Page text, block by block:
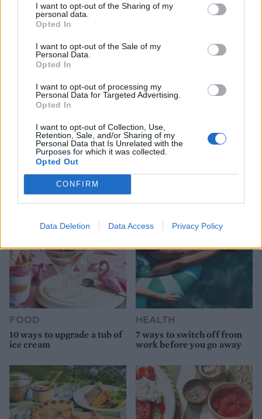
I want to opt-out of the Sharing of my
personal data.
Opted In
I want to opt-out of the Sale of my
Personal Data.
Opted In
I want to opt-out of processing my
Personal Data for Targeted Advertising.
Opted In
I want to opt-out of Collection, Use,
Retention, Sale, and/or Sharing of my
Personal Data that Is Unrelated with the
Purposes for which it was collected.
Opted Out
CONFIRM
Data Deletion Data Access Privacy Policy
HEALTH
9 of the most hydrating
TRAVEL
FOOD
10 ways to upgrade a tub of
ice cream
HEALTH
7 ways to switch off from
work before you go away